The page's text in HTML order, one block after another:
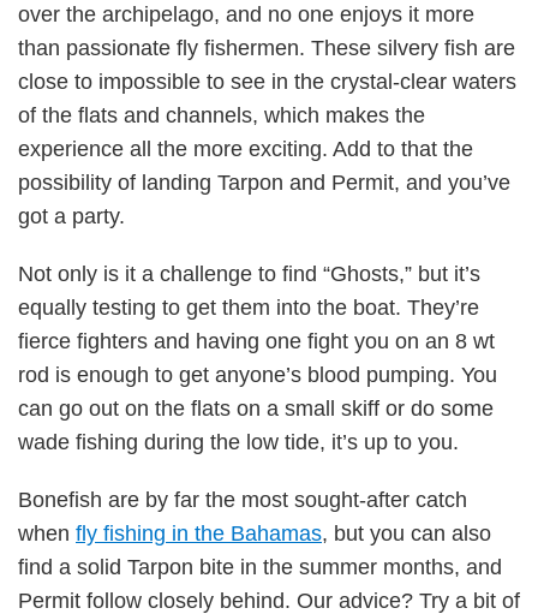
over the archipelago, and no one enjoys it more
than passionate fly fishermen. These silvery fish are
close to impossible to see in the crystal-clear waters
of the flats and channels, which makes the
experience all the more exciting. Add to that the
possibility of landing Tarpon and Permit, and you’ve
got a party.
Not only is it a challenge to find “Ghosts,” but it’s
equally testing to get them into the boat. They’re
fierce fighters and having one fight you on an 8 wt
rod is enough to get anyone’s blood pumping. You
can go out on the flats on a small skiff or do some
wade fishing during the low tide, it’s up to you.
Bonefish are by far the most sought-after catch
when fly fishing in the Bahamas, but you can also
find a solid Tarpon bite in the summer months, and
Permit follow closely behind. Our advice? Try a bit of